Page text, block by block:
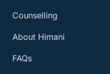
Counselling
About Himani
FAQs